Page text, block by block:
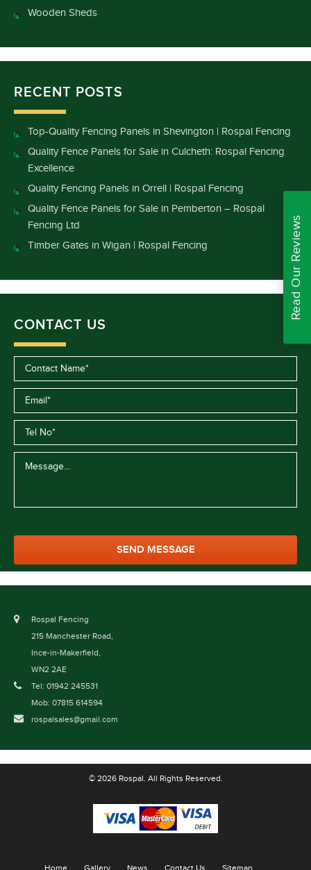
Wooden Sheds
RECENT POSTS
Top-Quality Fencing Panels in Shevington | Rospal Fencing
Quality Fence Panels for Sale in Culcheth: Rospal Fencing
Excellence
Quality Fencing Panels in Orrell | Rospal Fencing
Quality Fence Panels for Sale in Pemberton – Rospal
Fencing Ltd
Timber Gates in Wigan | Rospal Fencing
CONTACT US
Rospal Fencing
215 Manchester Road,
Ince-in-Makerfield,
WN2 2AE
Tel: 01942 245531
Mob: 07815 614594
rospalsales@gmail.com
© 2026 Rospal. All Rights Reserved.
Home Gallery News Contact Us Sitemap
Read Our Reviews